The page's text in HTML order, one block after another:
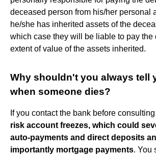
deceased person from his/her personal
he/she has inherited assets of the
which case they will be liable to pay the
extent of value of the assets inherited.
Why shouldn't you always tell
when someone dies?
If you contact the bank before
risk account freezes, which could
auto-payments and direct deposits
importantly mortgage payments. You